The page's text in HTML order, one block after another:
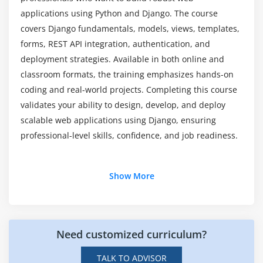
design
Django ORM for database operations
CRUD operations and query optimization
Relationships: One-to-One, One-to-Many, Many-to-
Many
Migrations and version control of database
changes
Best practices for database-driven applications
Introduction to Django REST Framework
Authentication and permission handling
Error handling and API security basics
Which core skills will you acquire from Django
Certification Training?
How does Django training provide hands-on
learning?
How does mastering Django help software
developers?
Which learning resources are included in the
applications using Python and Django. The course
covers Django fundamentals, models, views, templates,
forms, REST API integration, authentication, and
deployment strategies. Available in both online and
classroom formats, the training emphasizes hands-on
coding and real-world projects. Completing this course
validates your ability to design, develop, and deploy
scalable web applications using Django, ensuring
professional-level skills, confidence, and job readiness.
Django Developer:A Django Developer builds web
applications using Python and Django.
Show More
Need customized curriculum?
TALK TO ADVISOR